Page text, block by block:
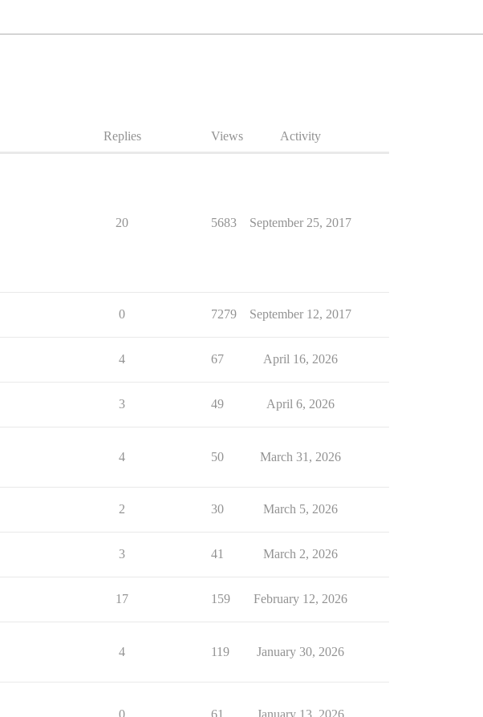
Replies Views Activity
20 5683 September 25, 2017
0 7279 September 12, 2017
4 67 April 16, 2026
3 49 April 6, 2026
4 50 March 31, 2026
2 30 March 5, 2026
3 41 March 2, 2026
17 159 February 12, 2026
4 119 January 30, 2026
0 61 January 13, 2026